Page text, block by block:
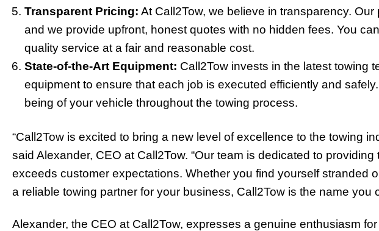
Transparent Pricing: At Call2Tow, we believe in transparency.
and we provide upfront, honest quotes with no hidden fees. You
quality service at a fair and reasonable cost.
State-of-the-Art Equipment: Call2Tow invests in the latest towing
equipment to ensure that each job is executed efficiently and
being of your vehicle throughout the towing process.
“Call2Tow is excited to bring a new level of excellence to the towing
said Alexander, CEO at Call2Tow. “Our team is dedicated to
exceeds customer expectations. Whether you find yourself stranded
a reliable towing partner for your business, Call2Tow is the name you
Alexander, the CEO at Call2Tow, expresses a genuine enthusiasm